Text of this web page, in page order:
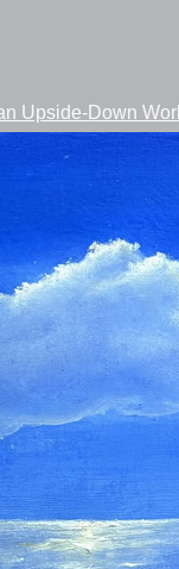
Upside-Down